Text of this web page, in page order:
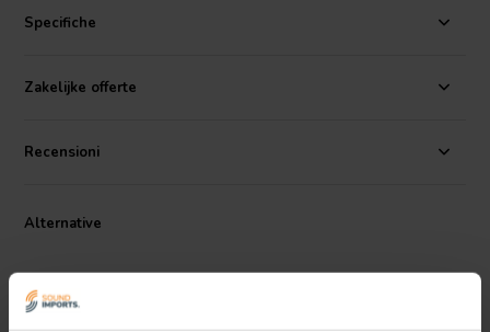
temperature range of -55°C to 155°C, ensuring resilience against
to reach higher resistance values compared to wire wound resistors
but also provides instant overload capacity. This resistor boasts an
time. The heat dissipation is top-notch, with a small linear
Jantzen Audio 002-0268 MOX resistor is a cost-effective solution
both professional audio manufacturers and DIY audio projects.
Specifiche
Zakelijke offerte
Recensioni
Alternative